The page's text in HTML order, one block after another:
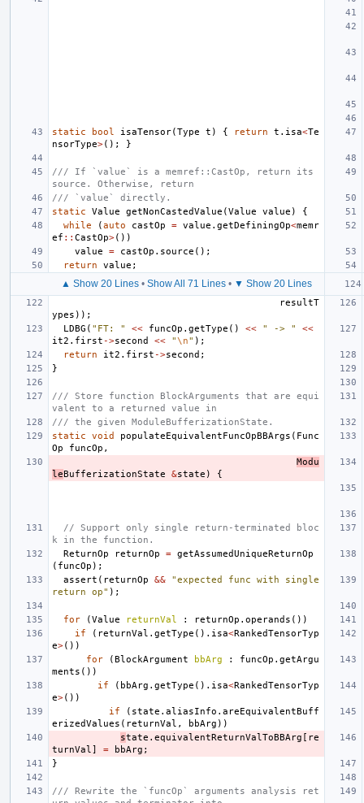
static bool isaTensor(Type t ) { return t . isa<Te
nsorType>(); }
/// If `value` is a memref::CastOp, return its
source. Otherwise, return
/// `value` directly.
static
Value getNonCastedValue (Value value )
{
while
(auto castOp = value . getDefiningOp<memr
ef :: CastOp>())
value
= castOp . source ();
return
value ;
▲ Show 20 Lines• Show All 71 Lines• ▼ Show 20 Lines
resultT
ypes ));
LDBG ( "FT: " << funcOp . getType () << " -> "
<<
it2 . first ->second << "\n" );
return
it2 . first ->second ;
}
/// Store function BlockArguments that are equi
valent to a returned value in
/// the given ModuleBufferizationState.
static
void populateEquivalentFuncOpBBArgs ( Func
Op
funcOp ,
Modu
leBufferizationState &state ) {
// Support only single return-terminated bloc
k in the function.
ReturnOp
returnOp = getAssumedUniqueReturnOp
( funcOp );
assert ( returnOp &&
"expected func with single
return op" );
for (Value returnVal : returnOp . operands ())
if
( returnVal . getType (). isa<RankedTensorTyp
e>())
for
(BlockArgument bbArg : funcOp . getArgu
ments ())
if
( bbArg . getType (). isa<RankedTensorTyp
e>())
if
( state . aliasInfo . areEquivalentBuff
erizedValues ( returnVal , bbArg ))
state . equivalentReturnValToBBArg [ re
turnVal ] = bbArg ;
}
/// Rewrite the `funcOp` arguments analysis ret